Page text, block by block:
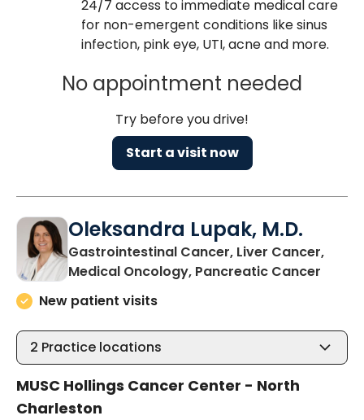
24/7 access to immediate medical care
for non-emergent conditions like sinus
infection, pink eye, UTI, acne and more.
No appointment needed
Try before you drive!
Start a visit now
Oleksandra Lupak, M.D.
Gastrointestinal Cancer, Liver Cancer,
Medical Oncology, Pancreatic Cancer
New patient visits
2 Practice locations
MUSC Hollings Cancer Center - North
Charleston